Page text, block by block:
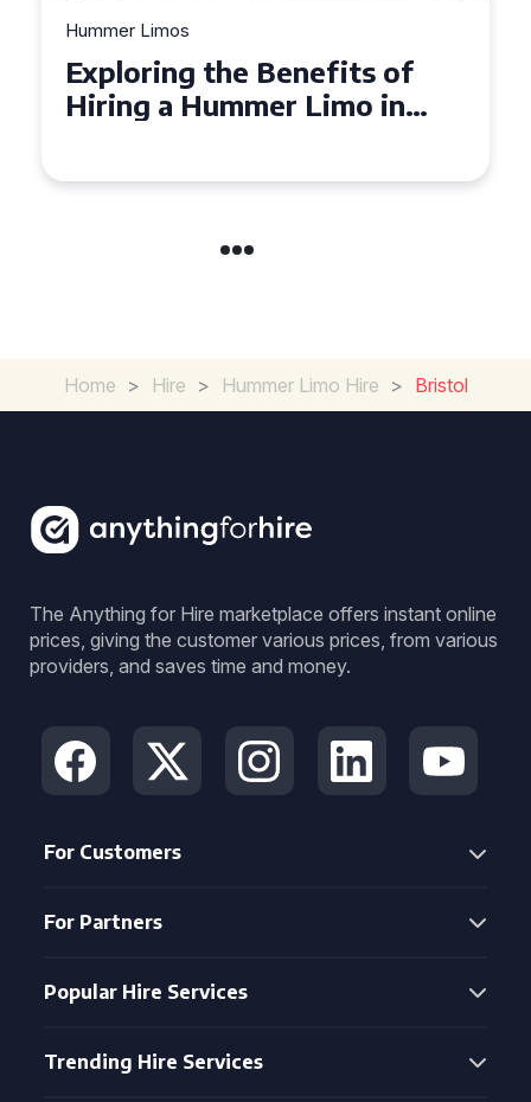
Hummer Limos
Exploring the Benefits of
Hiring a Hummer Limo in
Home > Hire > Hummer Limo Hire > Bristol
The Anything for Hire marketplace offers instant online
prices, giving the customer various prices, from various
providers, and saves time and money.
For Customers
For Partners
Popular Hire Services
Trending Hire Services